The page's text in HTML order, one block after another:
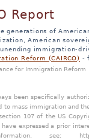
Report
generations of
American
immigration-
Reform (CAIRCO) -
for Immigration Reform
been specifically
mass immigration and
107 of the US
expressed a prior
see: